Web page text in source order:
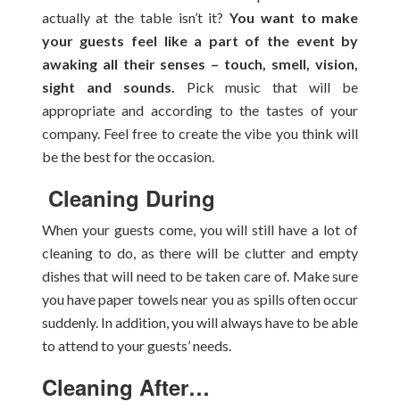
actually at the table isn’t it?You want to make
your guests feel like a part of the event by
awaking all their senses – touch, smell, vision,
sight and sounds.
Pick music that will be
appropriate and according to the tastes of your
company. Feel free to create the vibe you think will
be the best for the occasion.
Cleaning During
When your guests come, you will still have a lot of
cleaning to do, as there will be clutter and empty
dishes that will need to be taken care of. Make sure
you have paper towels near you as spills often occur
suddenly. In addition, you will always have to be able
to attend to your guests’ needs.
Cleaning After…